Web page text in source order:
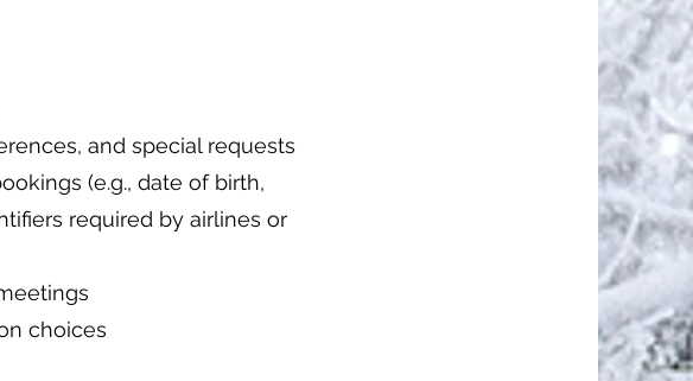
and special requests
(e.g., date of birth,
required by airlines or
choices